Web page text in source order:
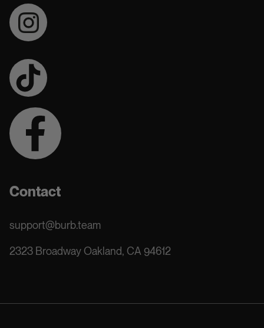
Contact
support@burb.team
2323 Broadway Oakland, CA 94612